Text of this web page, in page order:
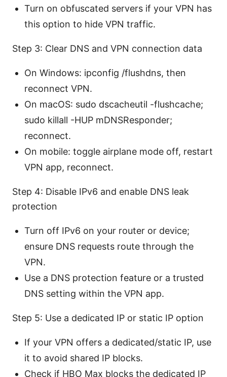
Turn on obfuscated servers if your VPN has
this option to hide VPN traffic.
Step 3: Clear DNS and VPN connection data
On Windows: ipconfig /flushdns, then
reconnect VPN.
On macOS: sudo dscacheutil -flushcache;
sudo killall -HUP mDNSResponder;
reconnect.
On mobile: toggle airplane mode off, restart
VPN app, reconnect.
Step 4: Disable IPv6 and enable DNS leak
protection
Turn off IPv6 on your router or device;
ensure DNS requests route through the
VPN.
Use a DNS protection feature or a trusted
DNS setting within the VPN app.
Step 5: Use a dedicated IP or static IP option
If your VPN offers a dedicated/static IP, use
it to avoid shared IP blocks.
Check if HBO Max blocks the dedicated IP